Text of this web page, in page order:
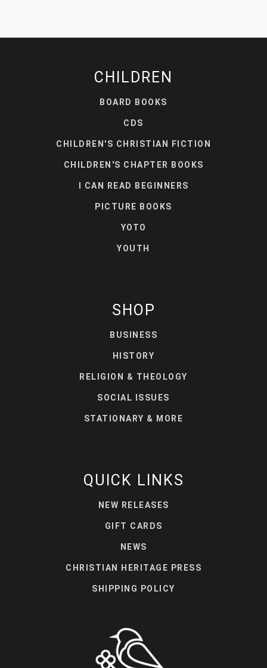
CHILDREN
BOARD BOOKS
CDS
CHILDREN'S CHRISTIAN FICTION
CHILDREN'S CHAPTER BOOKS
I CAN READ BEGINNERS
PICTURE BOOKS
YOTO
YOUTH
SHOP
BUSINESS
HISTORY
RELIGION & THEOLOGY
SOCIAL ISSUES
STATIONARY & MORE
QUICK LINKS
NEW RELEASES
GIFT CARDS
NEWS
CHRISTIAN HERITAGE PRESS
SHIPPING POLICY